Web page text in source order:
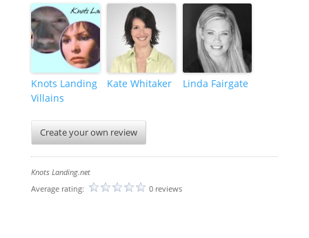
Knots Landing
Villains
Kate Whitaker Linda Fairgate
Create your own review
Knots Landing.net
Average rating:
0 reviews